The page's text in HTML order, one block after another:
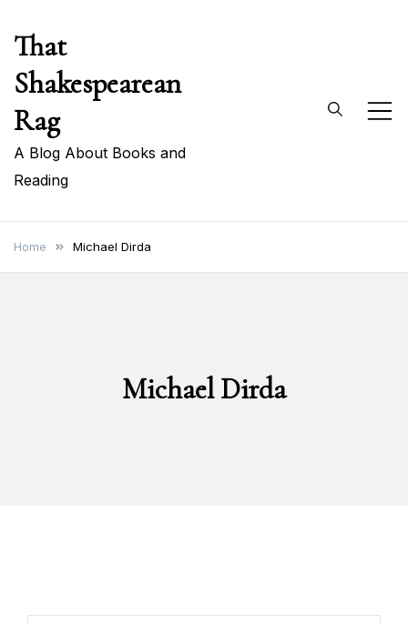
content
That
Shakespearean
Rag
A Blog About Books and
Reading
Home Michael Dirda
Michael Dirda